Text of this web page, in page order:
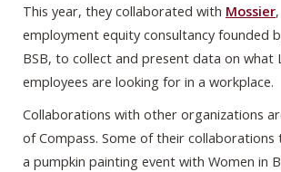
This year, they collaborated with Mossier
employment equity consultancy founded
BSB, to collect and present data on what
employees are looking for in a workplace.
Collaborations with other organizations
of Compass. Some of their collaborations
a pumpkin painting event with Women in